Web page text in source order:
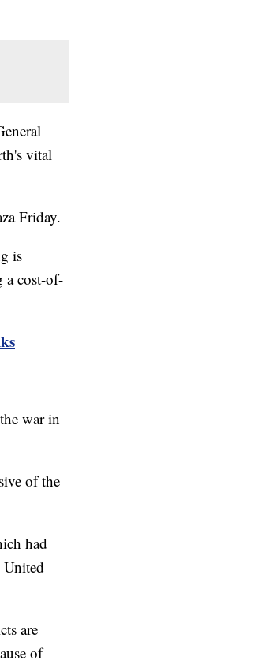
vital
Friday.
is
a cost-of-
war in
of the
had
are
of